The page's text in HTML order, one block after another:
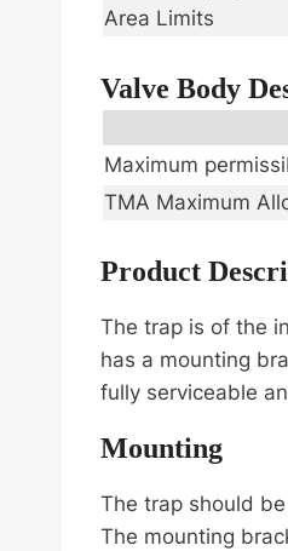
Area Limits
Valve Body
Maximum
TMA Maximum
Product
The trap is of the
has a mounting
fully serviceable
Mounting
The trap should
The mounting